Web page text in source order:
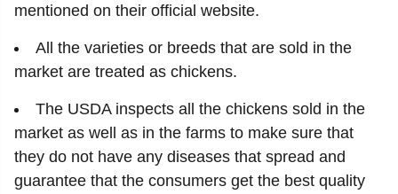
mentioned on their official website.
All the varieties or breeds that are sold in the
market are treated as chickens.
The USDA inspects all the chickens sold in the
market as well as in the farms to make sure that
they do not have any diseases that spread and
guarantee that the consumers get the best quality